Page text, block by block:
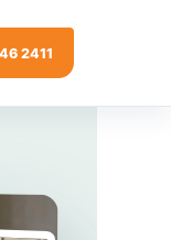
2411